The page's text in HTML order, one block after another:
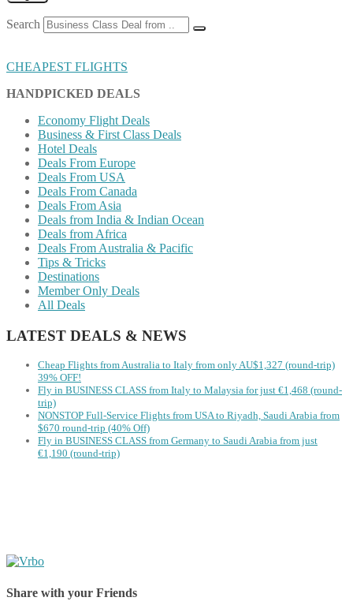
Search
CHEAPEST FLIGHTS
HANDPICKED DEALS
Economy Flight Deals
Business & First Class Deals
Hotel Deals
Deals From Europe
Deals From USA
Deals From Canada
Deals From Asia
Deals from India & Indian Ocean
Deals from Africa
Deals From Australia & Pacific
Tips & Tricks
Destinations
Member Only Deals
All Deals
LATEST DEALS & NEWS
Cheap Flights from Australia to Italy from only AU$1,327 (round-trip)
39% OFF!
Fly in BUSINESS CLASS from Italy to Malaysia for just €1,468 (round-
trip)
NONSTOP Full-Service Flights from USA to Riyadh, Saudi Arabia from
$670 round-trip (40% Off)
Fly in BUSINESS CLASS from Germany to Saudi Arabia from just
€1,190 (round-trip)
Share with your Friends